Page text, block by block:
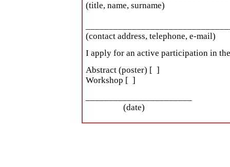
(title, name, surname)
(contact address, telephone, e-mail)
I apply for an active participation in
Abstract (poster) [ ]
Workshop [ ]
(date)